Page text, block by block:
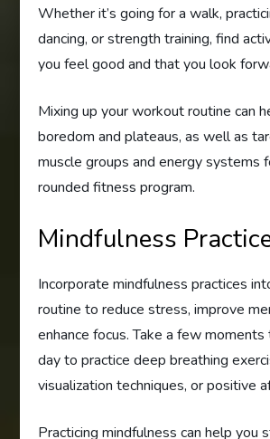
Whether it’s going for a walk,
dancing, or strength training, find
you feel good and that you look
Mixing up your workout routine can
boredom and plateaus, as well as
muscle groups and energy systems
rounded fitness program.
Mindfulness
Incorporate mindfulness practices
routine to reduce stress, improve
enhance focus. Take a few
day to practice deep breathing
visualization techniques, or positive
Practicing mindfulness can help you